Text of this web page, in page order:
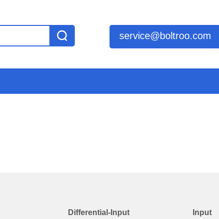
service@boltroo.com
Differential-Input Input